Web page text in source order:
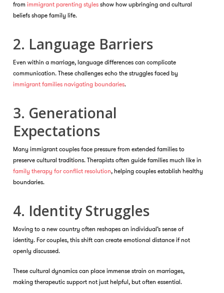
from immigrant parenting stylesshow how upbringing and cultural
beliefs shape family life.
2. Language Barriers
Even within a marriage, language differences can complicate
communication. These challenges echo the struggles faced by
immigrant families navigating boundaries.
3. Generational
Expectations
Many immigrant couples face pressure from extended families to
preserve cultural traditions. Therapists often guide families much like in
family therapy for conflict resolution, helping couples establish healthy
boundaries.
4. Identity Struggles
Moving to a new country often reshapes an individual’s sense of
identity. For couples, this shift can create emotional distance if not
openly discussed.
These cultural dynamics can place immense strain on marriages,
making therapeutic support not just helpful, but often essential.